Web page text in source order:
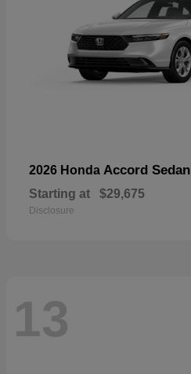
2026 Honda Accord Sedan
Starting at $29,675
Disclosure
13